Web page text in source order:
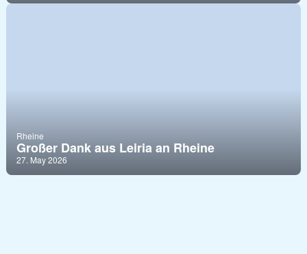
Rheine
Großer Dank aus Leiria an Rheine
27. May 2026